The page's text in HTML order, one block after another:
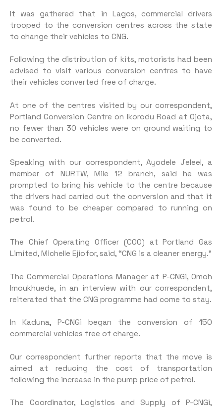
It was gathered that in Lagos, commercial drivers
trooped to the conversion centres across the state
to change their vehicles to CNG.
Following the distribution of kits, motorists had been
advised to visit various conversion centres to have
their vehicles converted free of charge.
At one of the centres visited by our correspondent,
Portland Conversion Centre on Ikorodu Road at Ojota,
no fewer than 30 vehicles were on ground waiting to
be converted.
Speaking with our correspondent, Ayodele Jeleel, a
member of NURTW, Mile 12 branch, said he was
prompted to bring his vehicle to the centre because
the drivers had carried out the conversion and that it
was found to be cheaper compared to running on
petrol.
The Chief Operating Officer (COO) at Portland Gas
Limited, Michelle Ejiofor, said, “CNG is a cleaner energy.”
The Commercial Operations Manager at P-CNGi, Omoh
Imoukhuede, in an interview with our correspondent,
reiterated that the CNG programme had come to stay.
In Kaduna, P-CNGi began the conversion of 150
commercial vehicles free of charge.
Our correspondent further reports that the move is
aimed at reducing the cost of transportation
following the increase in the pump price of petrol.
The Coordinator, Logistics and Supply of P-CNGi,